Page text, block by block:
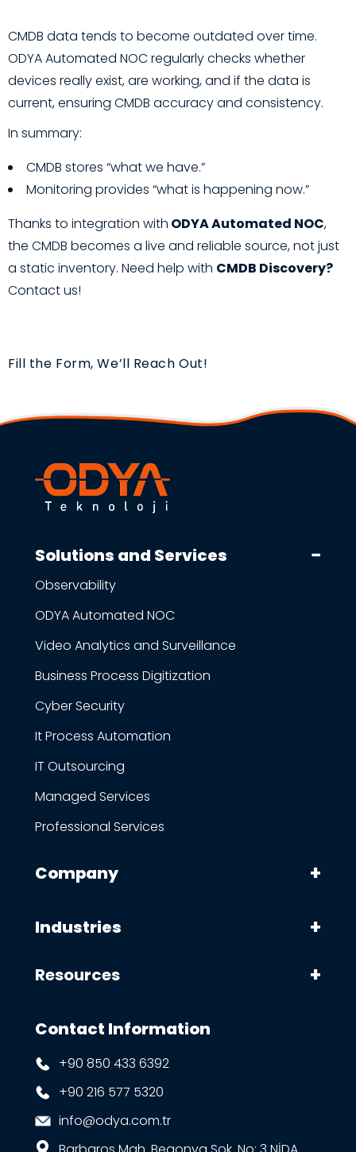
CMDB data tends to become outdated over time.
ODYA Automated NOC regularly checks whether
devices really exist, are working, and if the data is
current, ensuring CMDB accuracy and consistency.
In summary:
CMDB stores “what we have.”
Monitoring provides “what is happening now.”
Thanks to integration with ODYA Automated NOC,
the CMDB becomes a live and reliable source, not just
a static inventory. Need help with CMDB Discovery?
Contact us!
Fill the Form, We’ll Reach Out!
Solutions and Services
Observability
ODYA Automated NOC
Video Analytics and Surveillance
Business Process Digitization
Cyber Security
It Process Automation
IT Outsourcing
Managed Services
Professional Services
Company
Industries
Resources
Contact Information
+90 850 433 6392
+90 216 577 5320
info@odya.com.tr